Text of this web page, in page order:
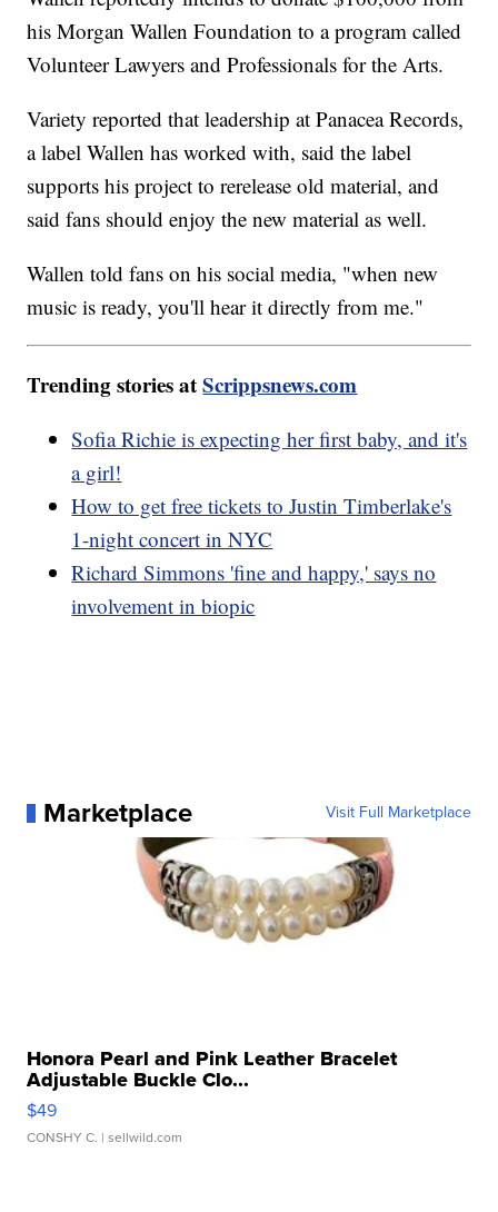
his Morgan Wallen Foundation to a program called
Volunteer Lawyers and Professionals for the Arts.
Variety reported that leadership at Panacea Records,
a label Wallen has worked with, said the label
supports his project to rerelease old material, and
said fans should enjoy the new material as well.
Wallen told fans on his social media, "when new
music is ready, you'll hear it directly from me."
Trending stories atScrippsnews.com
Sofia Richie is expecting her first baby, and it's
a girl!
How to get free tickets to Justin Timberlake's
1-night concert in NYC
Richard Simmons 'fine and happy,' says no
involvement in biopic
Marketplace Visit Full Marketplace
Honora Pearl and Pink Leather Bracelet
Adjustable Buckle Clo...
$49
CONSHY C. | sellwild.com